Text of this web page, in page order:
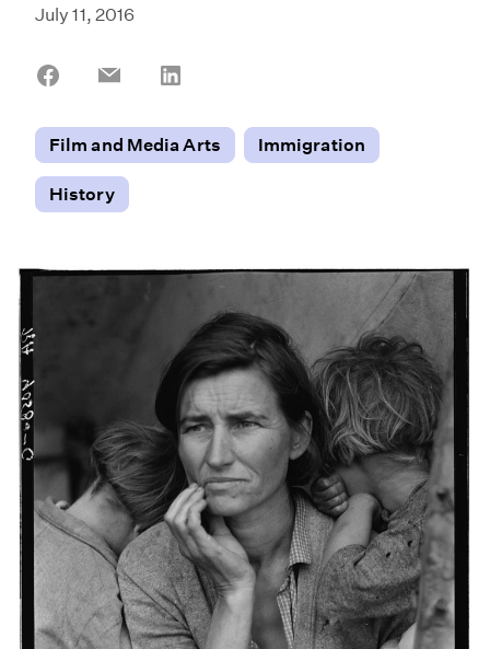
July 11, 2016
Share
Share
Film and Media Arts
Immigration
History